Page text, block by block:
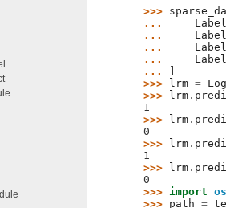
>>>
...
...
...
...
...
>>>
lrm =
>>>
lrm .
1
>>>
lrm .
0
>>>
lrm .
1
>>>
lrm .
0
>>> import os
>>> path =